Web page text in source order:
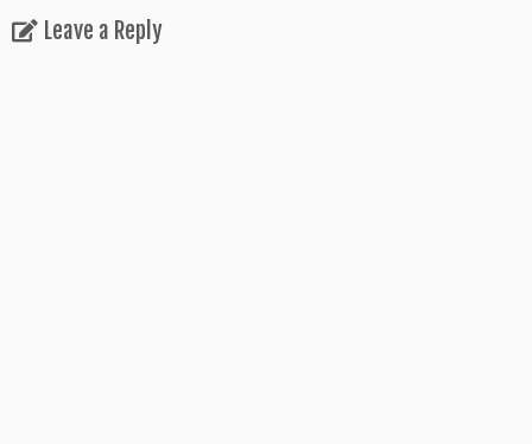
Leave a Reply